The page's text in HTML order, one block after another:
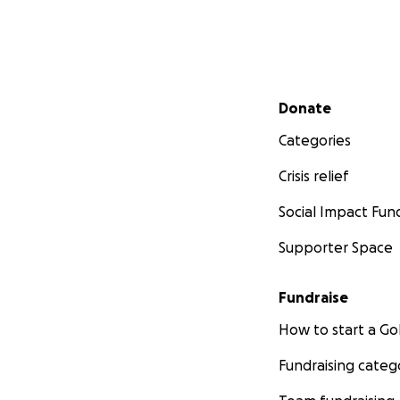
Secondary menu
Donate
Categories
Crisis relief
Social Impact
Supporter Space
Fundraise
How to start a
Fundraising